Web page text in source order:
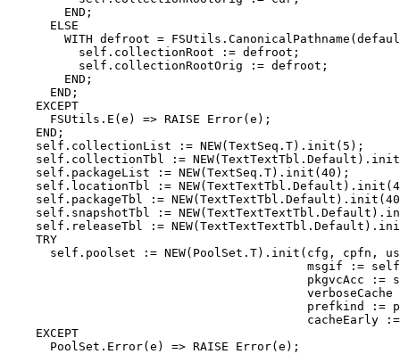
        END;
      ELSE
WITH defroot =
          self.collectionRoot := defroot;
          self.collectionRootOrig := defroot;
        END;
      END;
    EXCEPT
      FSUtils.E(e) => RAISE Error(e);
    END;
    self.collectionList := NEW(TextSeq.T).init(5);
self.collectionTbl :=
    self.packageList := NEW(TextSeq.T).init(40);
self.locationTbl :=
self.packageTbl :=
self.snapshotTbl :=
self.releaseTbl :=
    TRY
self.poolset := NEW(PoolSet.T).init(cfg, cpfn,
msgif :=
pkgvcAcc :=
verboseCache
prefkind :=
cacheEarly
    EXCEPT
      PoolSet.Error(e) => RAISE Error(e);